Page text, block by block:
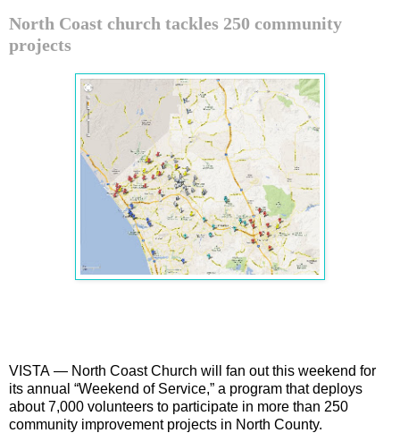
North Coast church tackles 250 community
projects
VISTA — North Coast Church will fan out this weekend for
its annual “Weekend of Service,” a program that deploys
about 7,000 volunteers to participate in more than 250
community improvement projects in North County.